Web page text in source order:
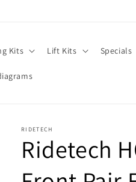
Kits Lift Kits Specials
RIDETECH
Ridetech